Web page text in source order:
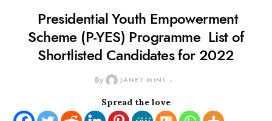
Presidential Youth Empowerment
Scheme (P-YES) Programme List of
Shortlisted Candidates for 2022
By JANET MINI
Spread the love